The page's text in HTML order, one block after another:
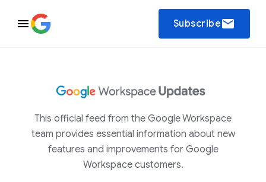
Subscribeemail
This official feed from the Google Workspace
team provides essential information about new
features and improvements for Google
Workspace customers.